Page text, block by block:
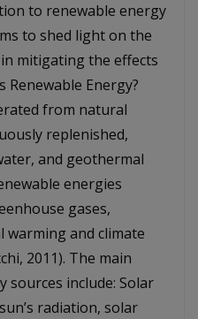
to renewable energy
to shed light on the
mitigating the effects
Energy?
from natural
replenished,
and geothermal
energies
gases,
and climate
2011). The main
sources include: Solar
radiation, solar